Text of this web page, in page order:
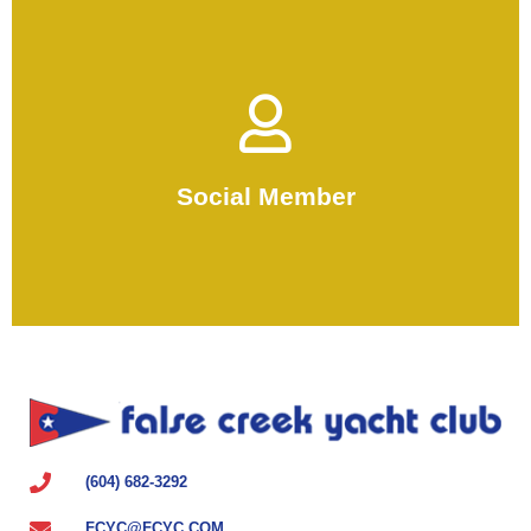
Social Member
use SUPs and paddleboards and
Become a Social Member
(604) 682-3292